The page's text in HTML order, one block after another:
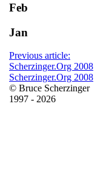
Feb
Jan
Previous article:
Scherzinger.Org 2008
Scherzinger.Org 2008
© Bruce Scherzinger
1997 - 2026